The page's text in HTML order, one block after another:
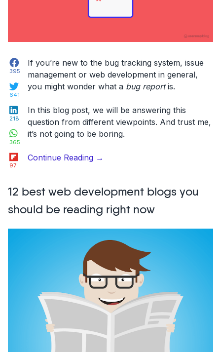
Facebook
395
641
LinkedIn
218
WhatsApp
365
Flipboard
97
If you’re new to the bug tracking system, issue
management or web development in general,
you might wonder what a bug reportis.
In this blog post, we will be answering this
question from different viewpoints. And trust me,
it’s not going to be boring.
Continue Reading“What
Bug
Report?
The
Essential
Guide
Examples”
→
12 best web development blogs you
should be reading right now